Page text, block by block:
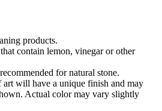
products.
contain lemon, vinegar or other
for natural stone.
will have a unique finish and may
Actual color may vary slightly